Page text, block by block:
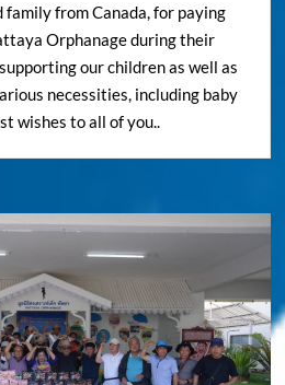
family from Canada, for paying
Orphanage during their
our children as well as
necessities, including baby
wishes to all of you..